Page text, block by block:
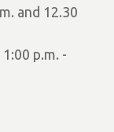
and 12.30
p.m. -